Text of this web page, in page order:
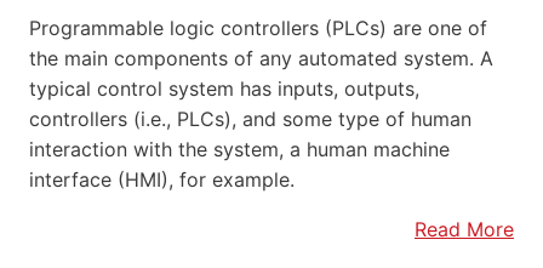
Programmable logic controllers (PLCs) are one of
the main components of any automated system. A
typical control system has inputs, outputs,
controllers (i.e., PLCs), and some type of human
interaction with the system, a human machine
interface (HMI), for example.
Read More